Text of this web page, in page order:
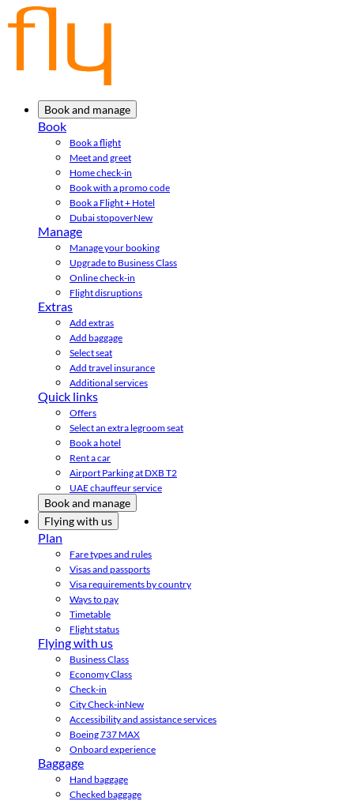
Book and manage
Book
Book a flight
Meet and greet
Home check-in
Book with a promo code
Book a Flight + Hotel
Dubai stopoverNew
Manage
Manage your booking
Upgrade to Business Class
Online check-in
Flight disruptions
Extras
Add extras
Add baggage
Select seat
Add travel insurance
Additional services
Quick links
Offers
Select an extra legroom seat
Book a hotel
Rent a car
Airport Parking at DXB T2
UAE chauffeur service
Book and manage
Flying with us
Plan
Fare types and rules
Visas and passports
Visa requirements by country
Ways to pay
Timetable
Flight status
Flying with us
Business Class
Economy Class
Check-in
City Check-inNew
Accessibility and assistance services
Boeing 737 MAX
Onboard experience
Baggage
Hand baggage
Checked baggage